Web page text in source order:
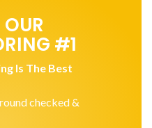
#1
Is The Best
checked &